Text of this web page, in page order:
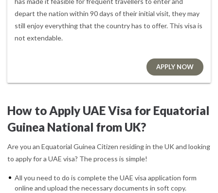
depart the nation within 90 days of their initial visit, they may
still enjoy everything that the country has to offer. This visa is
not extendable.
APPLY NOW
How to Apply UAE Visa for Equatorial
Guinea National from UK?
Are you an Equatorial Guinea Citizen residing in the UK and looking
to apply for a UAE visa? The process is simple!
All you need to do is complete the UAE visa application form
online and upload the necessary documents in soft copy.